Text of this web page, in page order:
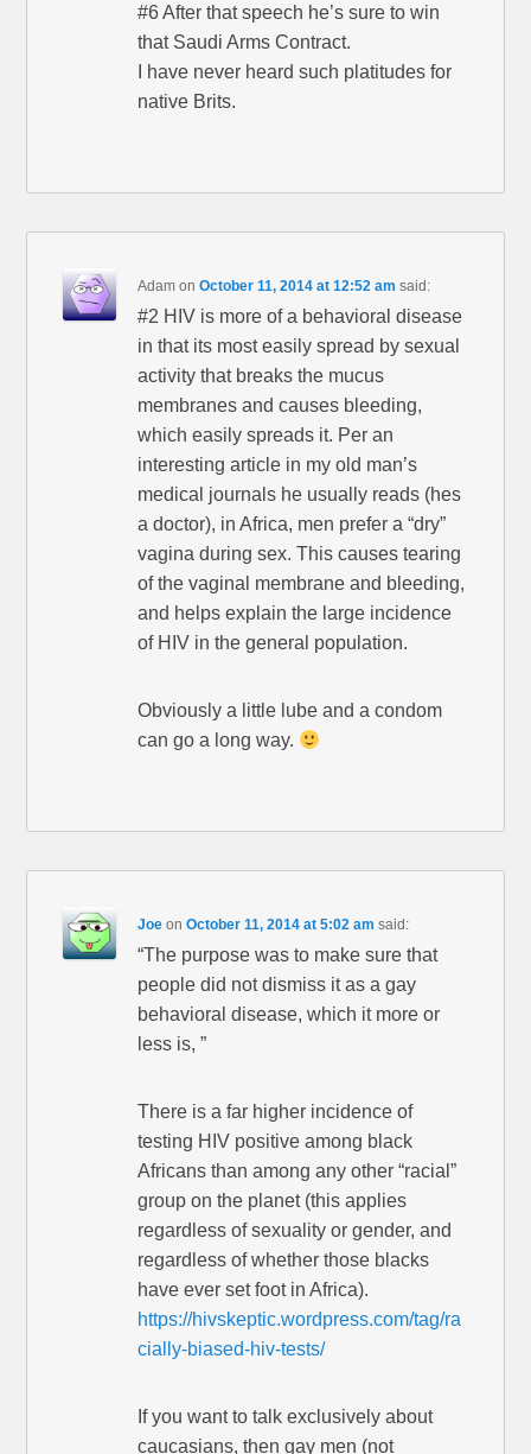
#6 After that speech he’s sure to win
that Saudi Arms Contract.
I have never heard such platitudes for
native Brits.
Adam onOctober 11, 2014 at 12:52 am said:
#2 HIV is more of a behavioral disease
in that its most easily spread by sexual
activity that breaks the mucus
membranes and causes bleeding,
which easily spreads it. Per an
interesting article in my old man’s
medical journals he usually reads (hes
a doctor), in Africa, men prefer a “dry”
vagina during sex. This causes tearing
of the vaginal membrane and bleeding,
and helps explain the large incidence
of HIV in the general population.
Obviously a little lube and a condom
can go a long way.
Joe onOctober 11, 2014 at 5:02 am said:
“The purpose was to make sure that
people did not dismiss it as a gay
behavioral disease, which it more or
less is, ”
There is a far higher incidence of
testing HIV positive among black
Africans than among any other “racial”
group on the planet (this applies
regardless of sexuality or gender, and
regardless of whether those blacks
have ever set foot in Africa).
https://hivskeptic.wordpress.com/tag/ra
cially-biased-hiv-tests/
If you want to talk exclusively about
caucasians, then gay men (not